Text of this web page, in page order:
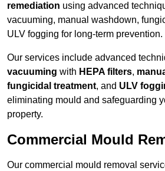
remediation using advanced
vacuuming, manual washdown,
ULV fogging for long-term prevention.
Our services include advanced
vacuuming with HEPA filters,
fungicidal treatment, and ULV
eliminating mould and safeguarding
property.
Commercial Mould
Our commercial mould removal